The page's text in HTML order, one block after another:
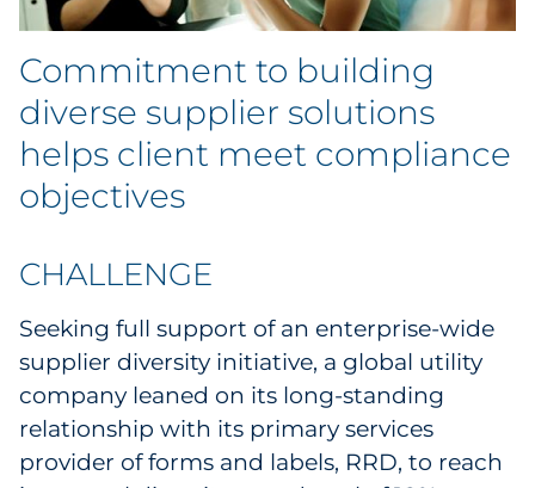
Explore All
Explore All
Commitment to building
diverse supplier solutions
helps client meet compliance
objectives
CHALLENGE
Seeking full support of an enterprise-wide
supplier diversity initiative, a global utility
company leaned on its long-standing
relationship with its primary services
provider of forms and labels, RRD, to reach